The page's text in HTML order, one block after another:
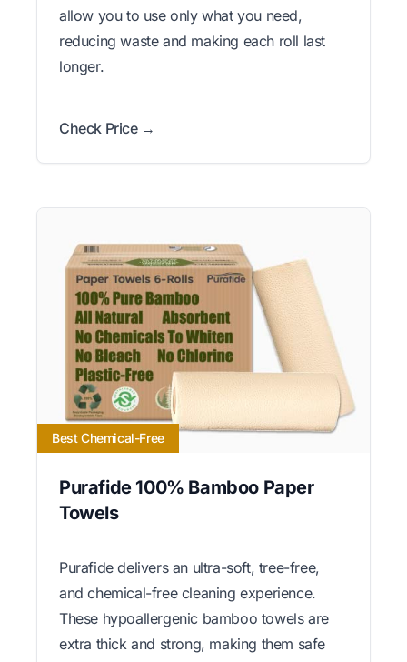
allow you to use only what you need,
reducing waste and making each roll last
longer.
Check Price →
Best Chemical-Free
Purafide 100% Bamboo Paper
Towels
Purafide delivers an ultra-soft, tree-free,
and chemical-free cleaning experience.
These hypoallergenic bamboo towels are
extra thick and strong, making them safe